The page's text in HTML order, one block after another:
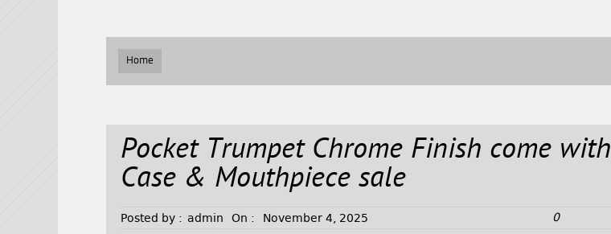
Home
Pocket Trumpet Chrome Finish come with
Case & Mouthpiece sale
Posted by : admin On : November 4, 2025 0